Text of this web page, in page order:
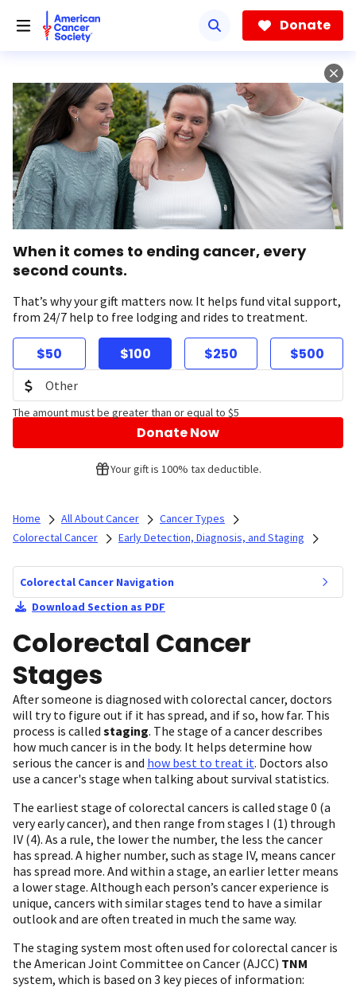
Donate
When it comes to ending cancer, every
second counts.
That’s why your gift matters now. It helps fund vital support,
from 24/7 help to free lodging and rides to treatment.
$50 $100 $250 $500
The amount must be greater than or equal to $5
Donate Now
Your gift is 100% tax deductible.
Home All About Cancer
Cancer Types
Colorectal Cancer
Early Detection, Diagnosis, and Staging
Colorectal Cancer Navigation
Download Section as PDF
Colorectal Cancer
Stages
After someone is diagnosed with colorectal cancer, doctors
will try to figure out if it has spread, and if so, how far. This
process is called staging. The stage of a cancer describes
how much cancer is in the body. It helps determine how
serious the cancer is and how best to treat it. Doctors also
use a cancer's stage when talking about survival statistics.
The earliest stage of colorectal cancers is called stage 0 (a
very early cancer), and then range from stages I (1) through
IV (4). As a rule, the lower the number, the less the cancer
has spread. A higher number, such as stage IV, means cancer
has spread more. And within a stage, an earlier letter means
a lower stage. Although each person’s cancer experience is
unique, cancers with similar stages tend to have a similar
outlook and are often treated in much the same way.
The staging system most often used for colorectal cancer is
the American Joint Committee on Cancer (AJCC) TNM
system, which is based on 3 key pieces of information: